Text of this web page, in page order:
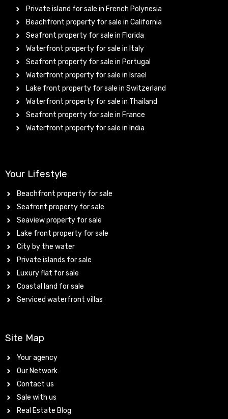
Private island for sale in French Polynesia
Beachfront property for sale in California
Seafront property for sale in Florida
Waterfront property for sale in Italy
Seafront property for sale in Portugal
Waterfront property for sale in Israel
Lake front property for sale in Switzerland
Waterfront property for sale in Thailand
Seafront property for sale in France
Waterfront property for sale in India
Your Lifestyle
Beachfront property for sale
Seafront property for sale
Seaview property for sale
Lake front property for sale
City by the water
Private islands for sale
Luxury flat for sale
Coastal land for sale
Serviced waterfront villas
Site Map
Your agency
Our Network
Contact us
Sale with us
Real Estate Blog